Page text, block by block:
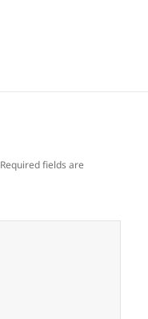
Required fields are